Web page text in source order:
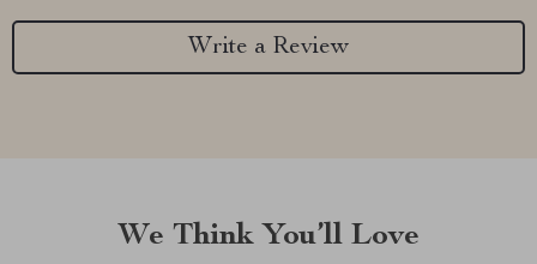
Write a Review
We Think You’ll Love